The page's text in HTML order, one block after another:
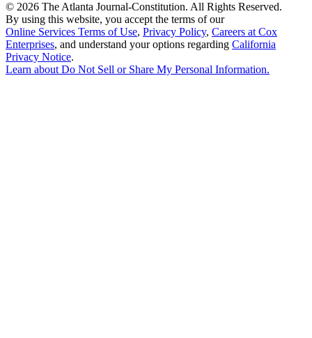
© 2026 The Atlanta Journal-Constitution. All Rights Reserved.
By using this website, you accept the terms of our
Online Services Terms of Use, Privacy Policy, Careers at Cox
Enterprises, and understand your options regarding California
Privacy Notice.
Learn aboutDo Not Sell or Share My Personal Information.